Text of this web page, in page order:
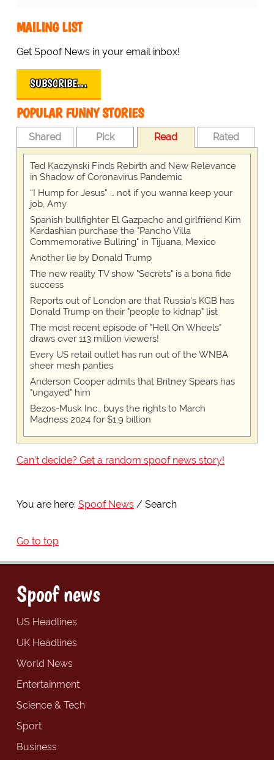
MAILING LIST
Get Spoof News in your email inbox!
SUBSCRIBE…
POPULAR FUNNY STORIES
Shared Pick Read Rated
Ted Kaczynski Finds Rebirth and New Relevance
in Shadow of Coronavirus Pandemic
“I Hump for Jesus” … not if you wanna keep your
job, Amy
Spanish bullfighter El Gazpacho and girlfriend Kim
Kardashian purchase the "Pancho Villa
Commemorative Bullring" in Tijuana, Mexico
Another lie by Donald Trump
The new reality TV show "Secrets" is a bona fide
success
Reports out of London are that Russia's KGB has
Donald Trump on their "people to kidnap" list
The most recent episode of "Hell On Wheels"
draws over 113 million viewers!
Every US retail outlet has run out of the WNBA
sheer mesh panties
Anderson Cooper admits that Britney Spears has
"ungayed" him
Bezos-Musk Inc., buys the rights to March
Madness 2024 for $1.9 billion
Can't decide? Get a random spoof news story!
You are here: Spoof News Search
Go to top
Spoof news
US Headlines
UK Headlines
World News
Entertainment
Science & Tech
Sport
Business